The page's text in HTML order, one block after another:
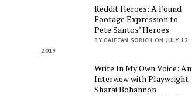
Reddit Heroes: A Found
Footage Expression to
Pete Santos’ Heroes
BY CAJETAN SORICH ON JULY 12,
2019
Write In My Own Voice: An
Interview with Playwright
Sharai Bohannon